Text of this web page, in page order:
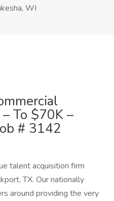
WI
To $70K –
# 3142
talent acquisition firm
TX. Our nationally
around providing the very